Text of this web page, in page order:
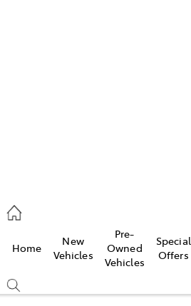
Home
New
Vehicles
Pre-
Owned
Vehicles
Special
Offers